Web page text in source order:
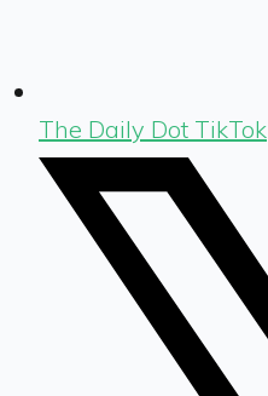
The Daily Dot TikTok